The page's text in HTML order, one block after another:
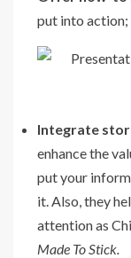
put into action;
Integrate
enhance the
put your
it. Also, they
attention as
Made To Stick.